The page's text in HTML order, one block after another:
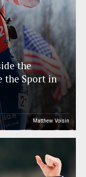
the
the Sport in
Matthew Voisin